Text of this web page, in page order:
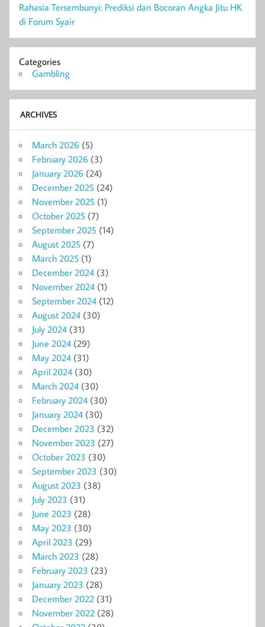
Rahasia Tersembunyi: Prediksi dan Bocoran Angka Jitu HK
di Forum Syair
Categories
Gambling
ARCHIVES
March 2026 (5)
February 2026 (3)
January 2026 (24)
December 2025 (24)
November 2025 (1)
October 2025 (7)
September 2025 (14)
August 2025 (7)
March 2025 (1)
December 2024 (3)
November 2024 (1)
September 2024 (12)
August 2024 (30)
July 2024 (31)
June 2024 (29)
May 2024 (31)
April 2024 (30)
March 2024 (30)
February 2024 (30)
January 2024 (30)
December 2023 (32)
November 2023 (27)
October 2023 (30)
September 2023 (30)
August 2023 (38)
July 2023 (31)
June 2023 (28)
May 2023 (30)
April 2023 (29)
March 2023 (28)
February 2023 (23)
January 2023 (28)
December 2022 (31)
November 2022 (28)